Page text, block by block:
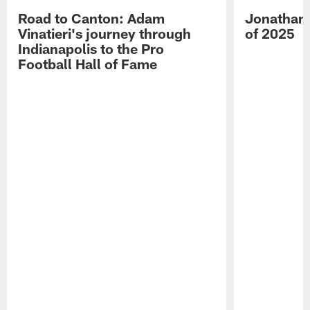
Road to Canton: Adam
Vinatieri's journey through
Indianapolis to the Pro
Football Hall of Fame
Jonathan
of 2025